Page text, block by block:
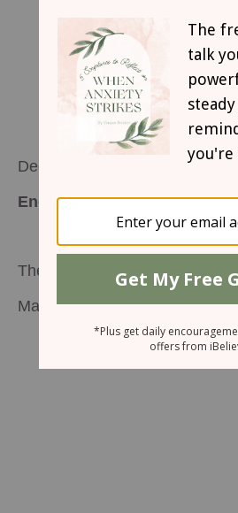
December 24, 2003
Encouragement for Today
The Reason for the Season
Mary Southerland